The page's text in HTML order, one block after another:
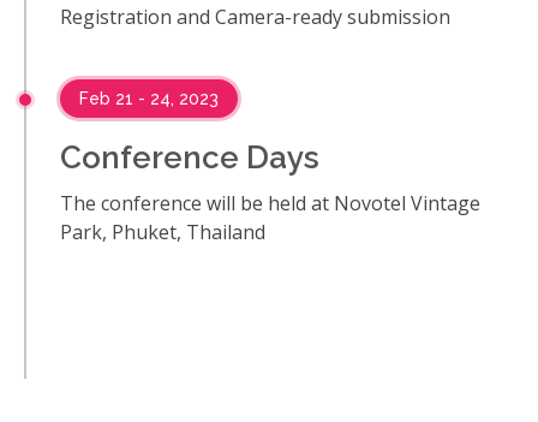
Registration and Camera-ready submission
Conference Days
The conference will be held at Novotel Vintage
Park, Phuket, Thailand
Feb 21 - 24, 2023